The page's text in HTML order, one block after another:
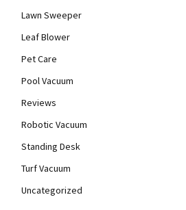
Lawn Sweeper
Leaf Blower
Pet Care
Pool Vacuum
Reviews
Robotic Vacuum
Standing Desk
Turf Vacuum
Uncategorized